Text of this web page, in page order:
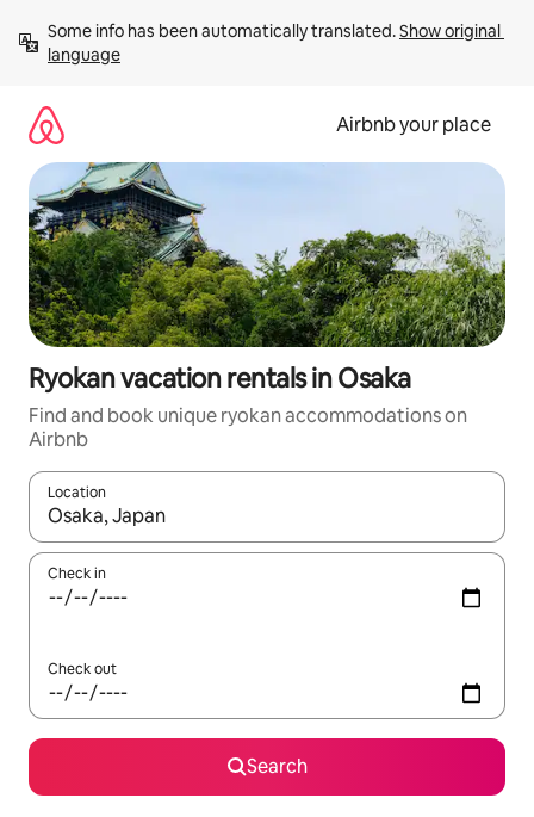
content
Some info has been automatically translated. Show original
language
Airbnb your place
Ryokan vacation rentals in Osaka
Find and book unique ryokan accommodations on
Airbnb
Location
When results are available, navigate with up and down arrow
Check in
Check out
Search